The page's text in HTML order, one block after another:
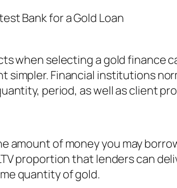
Bank for a Gold Loan
when selecting a gold finance
simpler. Financial institutions
period, as well as client
amount of money you may
proportion that lenders can
quantity of gold.